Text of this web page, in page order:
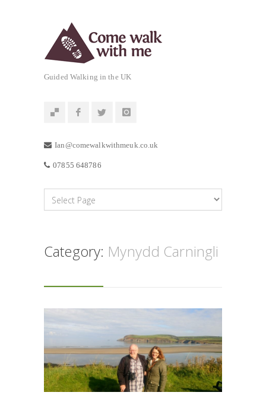
Guided Walking in the UK
Ian@comewalkwithmeuk.co.uk
07855 648786
Category: Mynydd Carningli